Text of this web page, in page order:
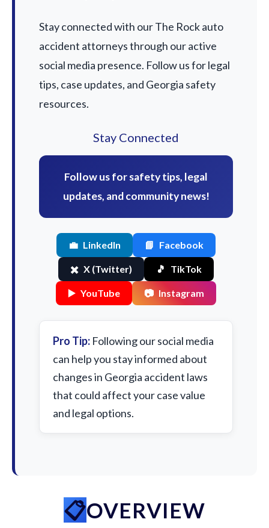
Stay connected with our The Rock auto
accident attorneys through our active
social media presence. Follow us for legal
tips, case updates, and Georgia safety
resources.
Stay Connected
Follow us for safety tips, legal
updates, and community news!
💼 LinkedIn 📘 Facebook
✖️ X (Twitter) 🎵 TikTok
▶️ YouTube 📷 Instagram
Pro Tip: Following our social media
can help you stay informed about
changes in Georgia accident laws
that could affect your case value
and legal options.
OVERVIEW